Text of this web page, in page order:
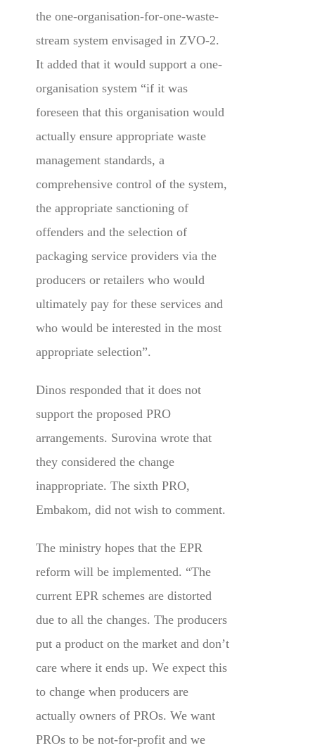
the one-organisation-for-one-waste-
stream system envisaged in ZVO-2.
It added that it would support a one-
organisation system “if it was
foreseen that this organisation would
actually ensure appropriate waste
management standards, a
comprehensive control of the system,
the appropriate sanctioning of
offenders and the selection of
packaging service providers via the
producers or retailers who would
ultimately pay for these services and
who would be interested in the most
appropriate selection”.
Dinos responded that it does not
support the proposed PRO
arrangements. Surovina wrote that
they considered the change
inappropriate. The sixth PRO,
Embakom, did not wish to comment.
The ministry hopes that the EPR
reform will be implemented. “The
current EPR schemes are distorted
due to all the changes. The producers
put a product on the market and don’t
care where it ends up. We expect this
to change when producers are
actually owners of PROs. We want
PROs to be not-for-profit and we